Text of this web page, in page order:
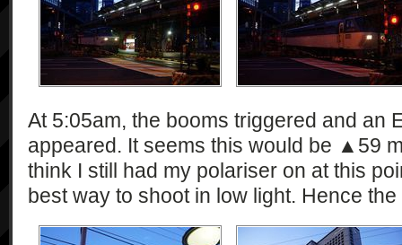
At 5:05am, the booms triggered and an
appeared. It seems this would be ▲59
think I still had my polariser on at this
best way to shoot in low light. Hence